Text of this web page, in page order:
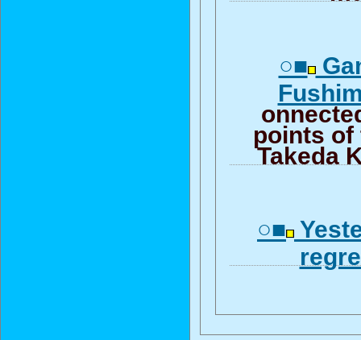
○■
points of
Takeda
○■